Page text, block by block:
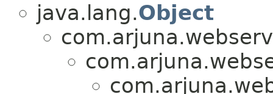
java.lang.Object